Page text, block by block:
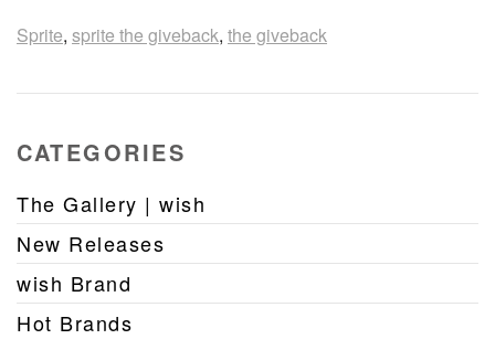
Sprite, sprite the giveback, the giveback
CATEGORIES
The Gallery | wish
New Releases
wish Brand
Hot Brands